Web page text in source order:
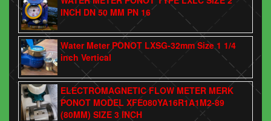
INCH DN 50 MM PN 16
Water Meter PONOT LXSG-32mm Size 1 1/4
inch Vertical
ELECTROMAGNETIC FLOW METER MERK
PONOT MODEL XFE080YA16R1A1M2-89
(80MM) SIZE 3 INCH